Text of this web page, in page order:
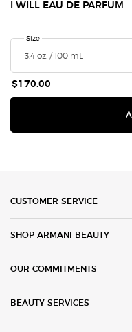
I WILL EAU DE PARFUM
Select a
Size for I Will Eau de Parfum
$170.00
CUSTOMER SERVICE
SHOP ARMANI BEAUTY
OUR COMMITMENTS
BEAUTY SERVICES